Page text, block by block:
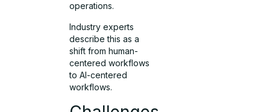
operations.
Industry experts
describe this as a
shift from human-
centered workflows
to AI-centered
workflows.